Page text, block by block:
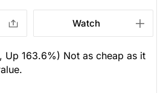
Watch
Up 163.6%) Not as cheap as it